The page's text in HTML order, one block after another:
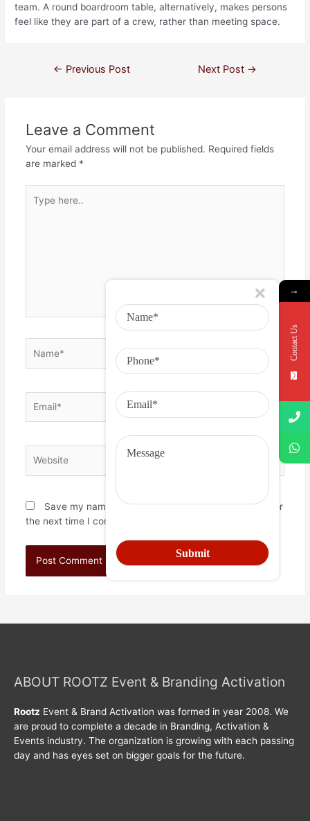
team. A round boardroom table, alternatively, makes persons
feel like they are part of a crew, rather than meeting space.
← Previous Post Next Post →
Leave a Comment
Your email address will not be published. Required fields
are marked *
Save my name, email, and website in this browser for
the next time I comment.
ABOUT ROOTZ Event & Branding Activation
Rootz Event & Brand Activation was formed in year 2008. We
are proud to complete a decade in Branding, Activation &
Events industry. The organization is growing with each passing
day and has eyes set on bigger goals for the future.
→
Contact Us